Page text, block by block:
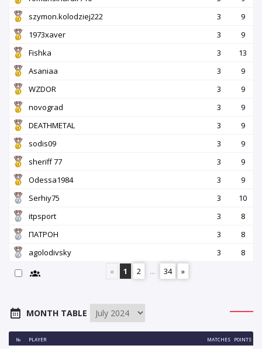
szymon.kolodziej222
3
9
1973xaver
3
9
Fishka
3
13
Asaniaa
3
9
WZDOR
3
9
novograd
3
9
DEATHMETAL
3
9
sodis09
3
9
sheriff 77
3
9
Odessa1984
3
9
Serhiy75
3
10
itpsport
3
8
ПАТРОН
3
8
agolodivsky
3
8
«
1 2 ... 34 »
MONTH TABLE
№ PLAYER MATCHES POINTS